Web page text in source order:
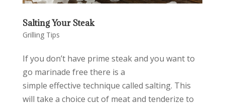
Salting Your Steak
Grilling Tips
If you don’t have prime steak and you want to
go marinade free there is a
simple effective technique called salting. This
will take a choice cut of meat and tenderize to